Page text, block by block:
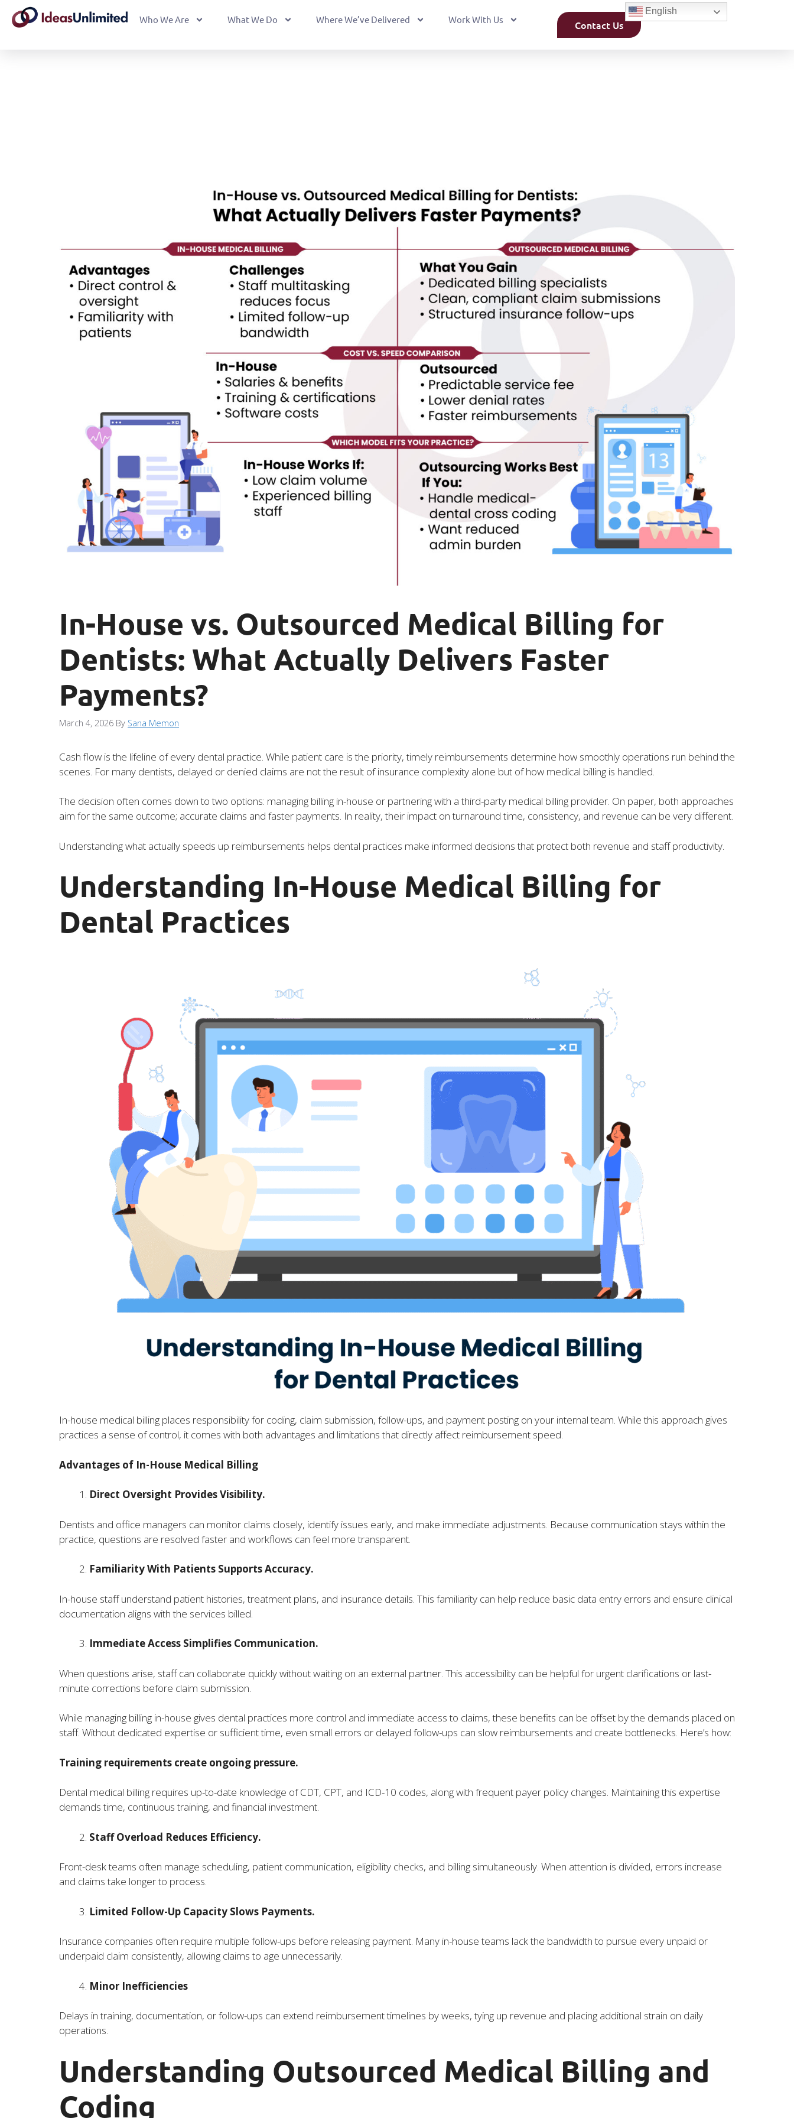
Who We Are What We Do Where We’ve Delivered Work With Us Contact Us
English
In-House vs. Outsourced Medical Billing for
Dentists: What Actually Delivers Faster
Payments?
March 4, 2026 By Sana Memon
Cash flow is the lifeline of every dental practice. While patient care is the priority, timely reimbursements determine how smoothly operations run behind the
scenes. For many dentists, delayed or denied claims are not the result of insurance complexity alone but of how medical billing is handled.
The decision often comes down to two options: managing billing in-house or partnering with a third-party medical billing provider. On paper, both approaches
aim for the same outcome; accurate claims and faster payments. In reality, their impact on turnaround time, consistency, and revenue can be very different.
Understanding what actually speeds up reimbursements helps dental practices make informed decisions that protect both revenue and staff productivity.
Understanding In-House Medical Billing for
Dental Practices
In-house medical billing places responsibility for coding, claim submission, follow-ups, and payment posting on your internal team. While this approach gives
practices a sense of control, it comes with both advantages and limitations that directly affect reimbursement speed.
Advantages of In-House Medical Billing
Direct Oversight Provides Visibility.
Dentists and office managers can monitor claims closely, identify issues early, and make immediate adjustments. Because communication stays within the
practice, questions are resolved faster and workflows can feel more transparent.
Familiarity With Patients Supports Accuracy.
In-house staff understand patient histories, treatment plans, and insurance details. This familiarity can help reduce basic data entry errors and ensure clinical
documentation aligns with the services billed.
Immediate Access Simplifies Communication.
When questions arise, staff can collaborate quickly without waiting on an external partner. This accessibility can be helpful for urgent clarifications or last-
minute corrections before claim submission.
While managing billing in-house gives dental practices more control and immediate access to claims, these benefits can be offset by the demands placed on
staff. Without dedicated expertise or sufficient time, even small errors or delayed follow-ups can slow reimbursements and create bottlenecks. Here’s how:
Training requirements create ongoing pressure.
Dental medical billing requires up-to-date knowledge of CDT, CPT, and ICD-10 codes, along with frequent payer policy changes. Maintaining this expertise
demands time, continuous training, and financial investment.
Staff Overload Reduces Efficiency.
Front-desk teams often manage scheduling, patient communication, eligibility checks, and billing simultaneously. When attention is divided, errors increase
and claims take longer to process.
Limited Follow-Up Capacity Slows Payments.
Insurance companies often require multiple follow-ups before releasing payment. Many in-house teams lack the bandwidth to pursue every unpaid or
underpaid claim consistently, allowing claims to age unnecessarily.
Minor Inefficiencies
Delays in training, documentation, or follow-ups can extend reimbursement timelines by weeks, tying up revenue and placing additional strain on daily
operations.
Understanding Outsourced Medical Billing and
Coding